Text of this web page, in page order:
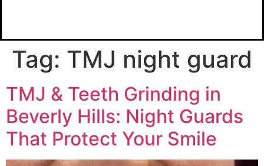
Tag: TMJ night guard
TMJ & Teeth Grinding in
Beverly Hills: Night Guards
That Protect Your Smile